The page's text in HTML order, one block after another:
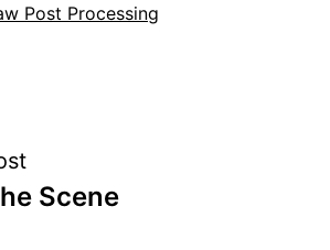
Post Processing
Scene